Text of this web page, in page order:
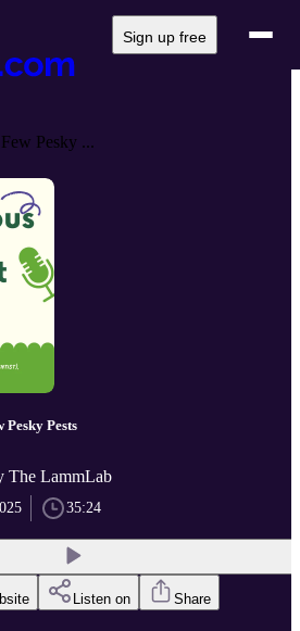
Sign up free
Pesky ...
Pesky Pests
The LammLab
35:24
Listen on Share